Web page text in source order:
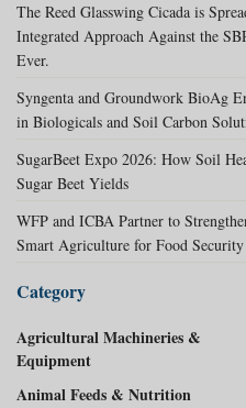
The Reed Glasswing Cicada is
Integrated Approach Against the
Ever.
Syngenta and Groundwork BioAg
in Biologicals and Soil Carbon
SugarBeet Expo 2026: How Soil
Sugar Beet Yields
WFP and ICBA Partner to
Smart Agriculture for Food Security
Category
Agricultural Machineries &
Equipment
Animal Feeds & Nutrition